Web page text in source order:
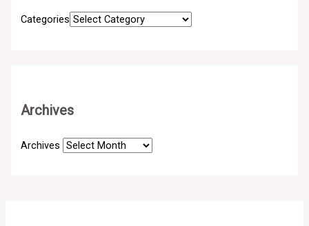
Categories
Archives
Archives